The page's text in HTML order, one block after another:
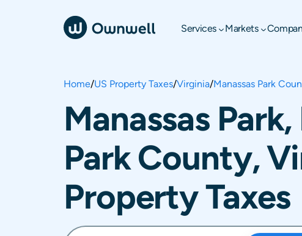
Services Markets
Home/US Property Taxes/Virginia/Manassas Park
Manassas
Park County,
Property Taxes